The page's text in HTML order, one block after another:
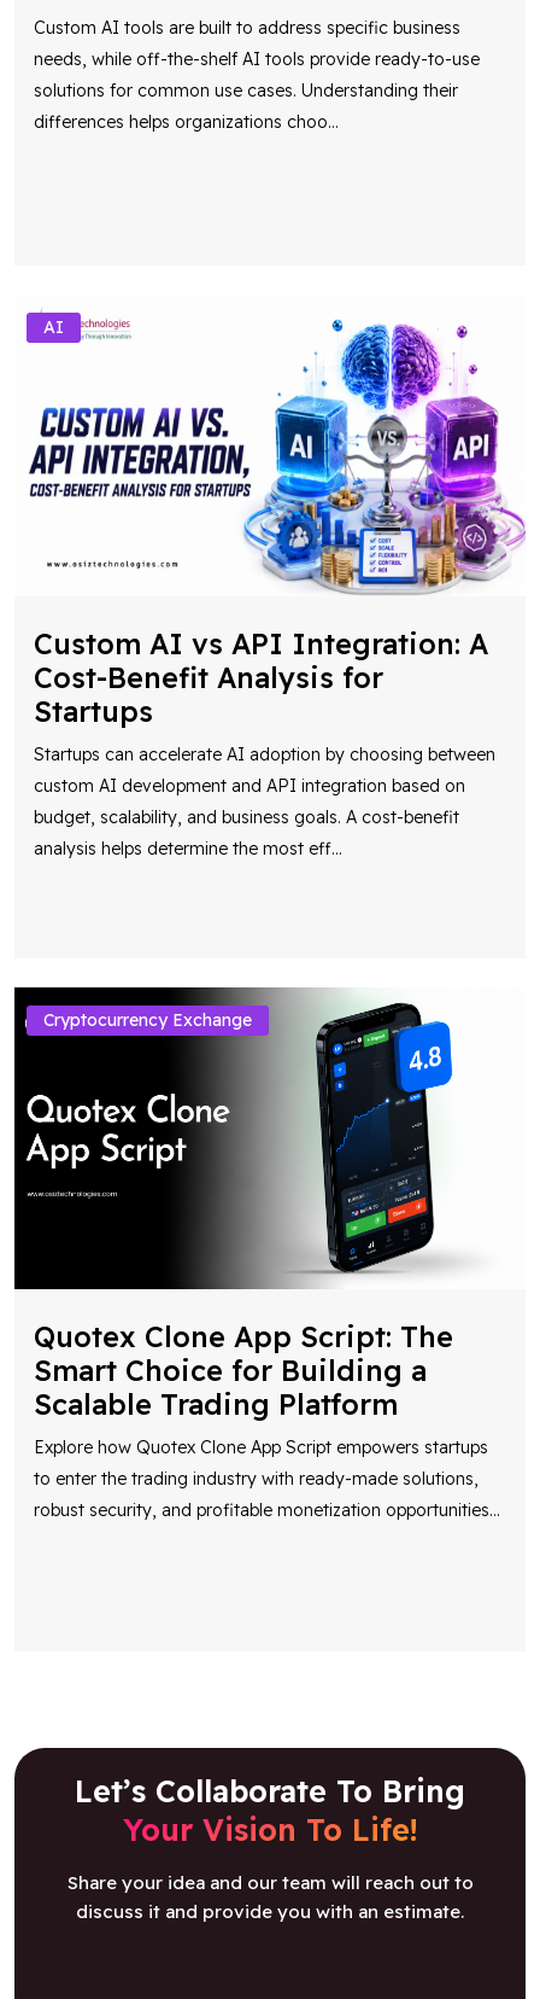
Custom AI tools are built to address specific business
needs, while off-the-shelf AI tools provide ready-to-use
solutions for common use cases. Understanding their
differences helps organizations choo...
AI
Custom AI vs API Integration: A
Cost-Benefit Analysis for
Startups
Startups can accelerate AI adoption by choosing between
custom AI development and API integration based on
budget, scalability, and business goals. A cost-benefit
analysis helps determine the most eff...
Cryptocurrency Exchange
Quotex Clone App Script: The
Smart Choice for Building a
Scalable Trading Platform
Explore how Quotex Clone App Script empowers startups
to enter the trading industry with ready-made solutions,
robust security, and profitable monetization opportunities...
Let’s Collaborate To Bring
Your Vision To Life!
Share your idea and our team will reach out to
discuss it and provide you with an estimate.